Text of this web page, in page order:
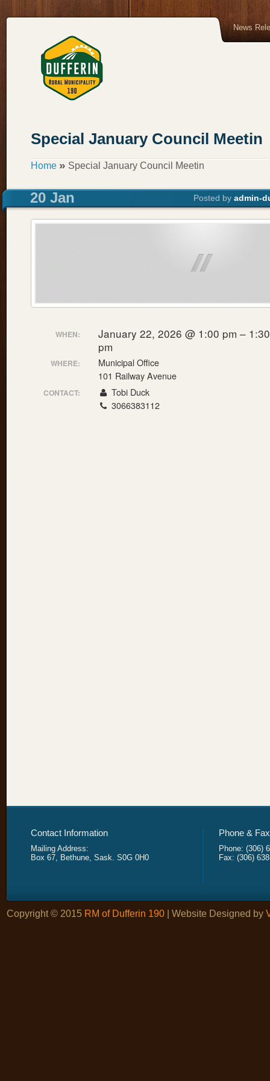
News
Special January Council Meetin
Home » Special January Council Meetin
20 Jan Posted by admin-
WHEN:
January 22, 2026 @ 1:00 pm – 1:30
pm
WHERE:
Municipal Office
101 Railway Avenue
CONTACT:
Tobi Duck
3066383112
Contact Information
Mailing Address:
Box 67, Bethune, Sask. S0G 0H0
Phone &
Phone: (306)
Fax: (306)
Copyright © 2015 RM of Dufferin 190 | Website Designed by